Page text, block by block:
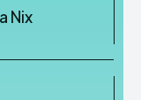
Nix